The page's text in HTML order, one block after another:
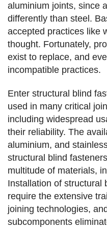
aluminium joints, since
differently than steel.
accepted practices like
thought. Fortunately,
exist to replace, and
incompatible practices.
Enter structural blind
used in many critical
including widespread
their reliability. The
aluminium, and
structural blind
multitude of materials,
Installation of structural
require the extensive
joining technologies,
subcomponents